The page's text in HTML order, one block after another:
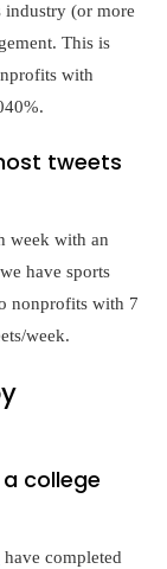
industry (or more
This is
with
tweets
week with an
have sports
nonprofits with 7
week.
college
have completed